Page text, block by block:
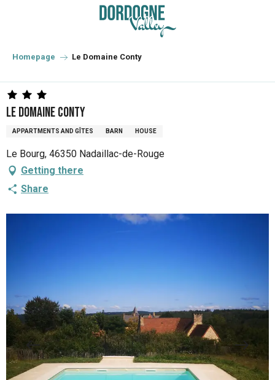
principal
Homepage Le Domaine Conty
Le Domaine Conty
APPARTMENTS AND GÎTES BARN HOUSE
Le Bourg, 46350 Nadaillac-de-Rouge
Getting there
Share